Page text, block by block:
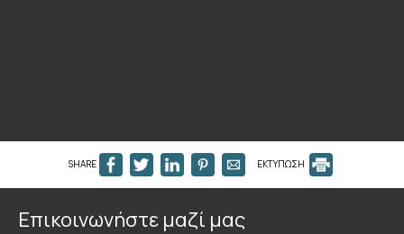
SHARE ΕΚΤΥΠΩΣΗ
Επικοινωνήστε μαζί μας